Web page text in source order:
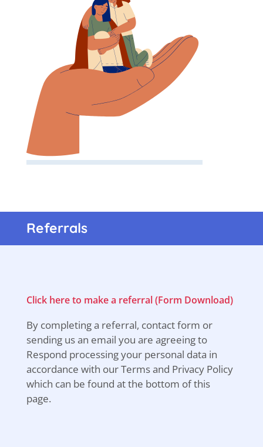
Referrals
Click here to make a referral (Form Download)
By completing a referral, contact form or
sending us an email you are agreeing to
Respond processing your personal data in
accordance with our Terms and Privacy Policy
which can be found at the bottom of this
page.